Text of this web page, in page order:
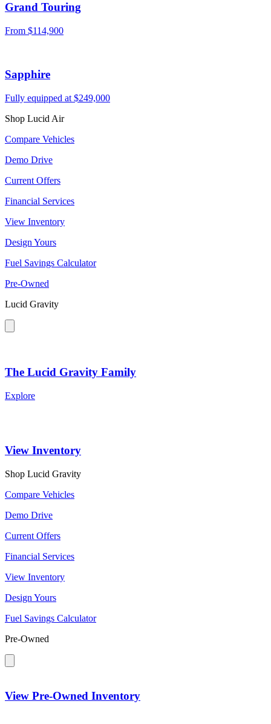
Grand Touring
From $114,900
Sapphire
Fully equipped at $249,000
Shop Lucid Air
Compare Vehicles
Demo Drive
Current Offers
Financial Services
View Inventory
Design Yours
Fuel Savings Calculator
Pre-Owned
Lucid Gravity
The Lucid Gravity Family
Explore
View Inventory
Shop Lucid Gravity
Compare Vehicles
Demo Drive
Current Offers
Financial Services
View Inventory
Design Yours
Fuel Savings Calculator
Pre-Owned
View Pre-Owned Inventory